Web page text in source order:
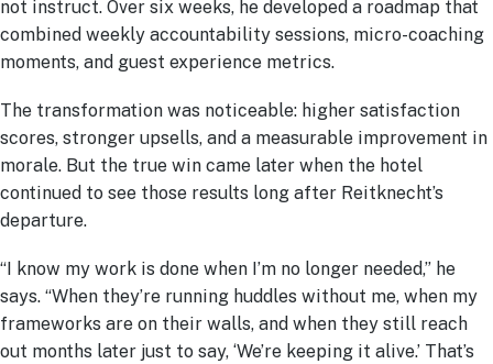
not instruct. Over six weeks, he developed a roadmap that
combined weekly accountability sessions, micro-coaching
moments, and guest experience metrics.
The transformation was noticeable: higher satisfaction
scores, stronger upsells, and a measurable improvement in
morale. But the true win came later when the hotel
continued to see those results long after Reitknecht’s
departure.
“I know my work is done when I’m no longer needed,” he
says. “When they’re running huddles without me, when my
frameworks are on their walls, and when they still reach
out months later just to say, ‘We’re keeping it alive.’ That’s